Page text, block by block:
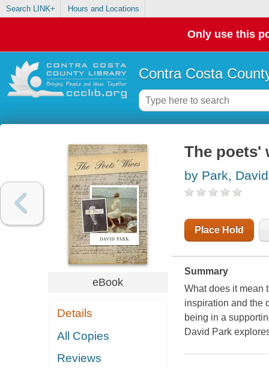
Search LINK+ Hours and Locations
Only use this
Contra Costa
eBook
Details
All Copies
Reviews
The poets'
by Park, David
Place Hold
Summary
What does it mean
inspiration and the
being in a
David Park